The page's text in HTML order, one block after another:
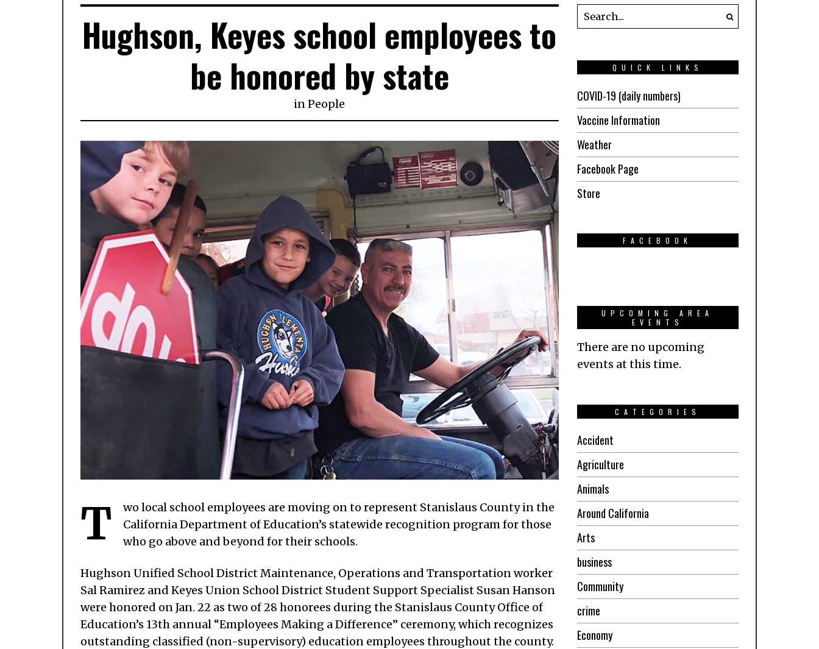
Hughson, Keyes school employees to
be honored by state
inPeople
T
wo local school employees are moving on to represent Stanislaus County in the
California Department of Education’s statewide recognition program for those
who go above and beyond for their schools.
Hughson Unified School District Maintenance, Operations and Transportation worker
Sal Ramirez and Keyes Union School District Student Support Specialist Susan Hanson
were honored on Jan. 22 as two of 28 honorees during the Stanislaus County Office of
Education’s 13th annual “Employees Making a Difference” ceremony, which recognizes
outstanding classified (non-supervisory) education employees throughout the county.
QUICK LINKS
COVID-19 (daily numbers)
Vaccine Information
Weather
Facebook Page
Store
FACEBOOK
UPCOMING AREA
EVENTS
There are no upcoming
events at this time.
CATEGORIES
Accident
Agriculture
Animals
Around California
Arts
business
Community
crime
Economy